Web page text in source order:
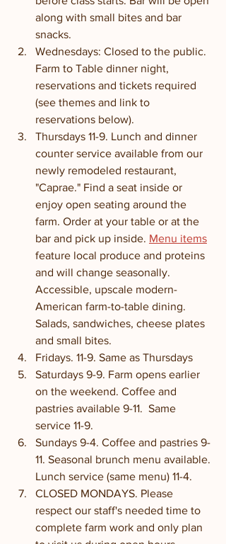
along with small bites and bar
snacks.
Wednesdays: Closed to the public.
Farm to Table dinner night,
reservations and tickets required
(see themes and link to
reservations below).
Thursdays 11-9. Lunch and dinner
counter service available from our
newly remodeled restaurant,
"Caprae." Find a seat inside or
enjoy open seating around the
farm. Order at your table or at the
bar and pick up inside. Menu items
feature local produce and proteins
and will change seasonally.
Accessible, upscale modern-
American farm-to-table dining.
Salads, sandwiches, cheese plates
and small bites.
Fridays. 11-9. Same as Thursdays
Saturdays 9-9. Farm opens earlier
on the weekend. Coffee and
pastries available 9-11.  Same
service 11-9.
Sundays 9-4. Coffee and pastries 9-
11. Seasonal brunch menu available.
Lunch service (same menu) 11-4.
CLOSED MONDAYS. Please
respect our staff's needed time to
complete farm work and only plan